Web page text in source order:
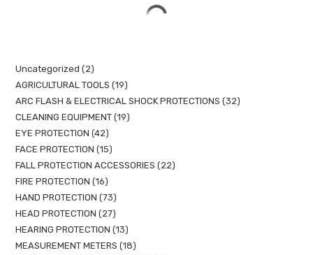
Uncategorized
2
AGRICULTURAL TOOLS
19
ARC FLASH & ELECTRICAL SHOCK PROTECTIONS
32
CLEANING EQUIPMENT 19
EYE PROTECTION 42
FACE PROTECTION
15
FALL PROTECTION ACCESSORIES
22
FIRE PROTECTION
16
HAND PROTECTION
73
HEAD PROTECTION
27
HEARING PROTECTION
13
MEASUREMENT METERS
18